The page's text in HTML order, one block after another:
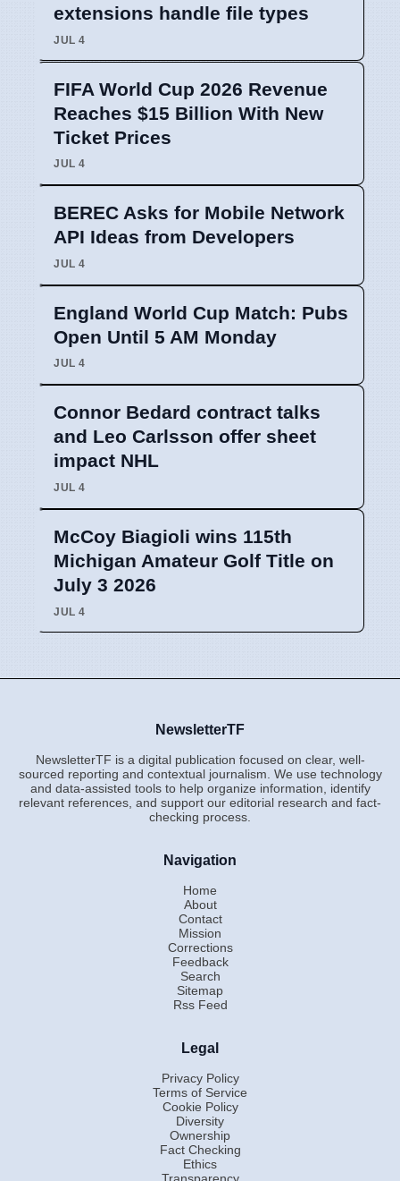
extensions handle file types
JUL 4
FIFA World Cup 2026 Revenue
Reaches $15 Billion With New
Ticket Prices
JUL 4
BEREC Asks for Mobile Network
API Ideas from Developers
JUL 4
England World Cup Match: Pubs
Open Until 5 AM Monday
JUL 4
Connor Bedard contract talks
and Leo Carlsson offer sheet
impact NHL
JUL 4
McCoy Biagioli wins 115th
Michigan Amateur Golf Title on
July 3 2026
JUL 4
NewsletterTF
NewsletterTF is a digital publication focused on clear, well-
sourced reporting and contextual journalism. We use technology
and data-assisted tools to help organize information, identify
relevant references, and support our editorial research and fact-
checking process.
Navigation
Home
About
Contact
Mission
Corrections
Feedback
Search
Sitemap
Rss Feed
Legal
Privacy Policy
Terms of Service
Cookie Policy
Diversity
Ownership
Fact Checking
Ethics
Transparency